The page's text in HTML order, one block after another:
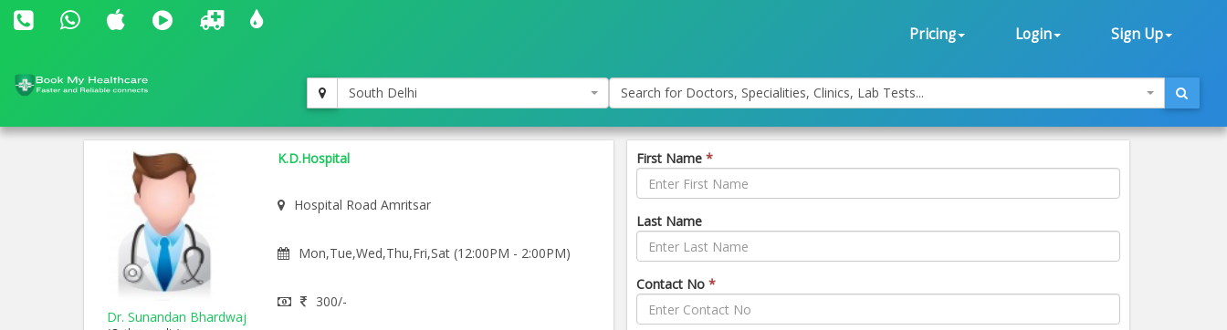
Pricing Login Sign Up
South Delhi Search for Doctors, Specialities, Clinics, Lab Tests...
Dr. Sunandan Bhardwaj
K.D.Hospital
Hospital Road Amritsar
Mon,Tue,Wed,Thu,Fri,Sat (12:00PM - 2:00PM)
300/-
First Name *
Last Name
Contact No *